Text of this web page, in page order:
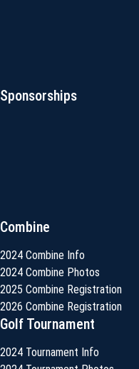
Sponsorships
Combine
2024 Combine Info
2024 Combine Photos
2025 Combine Registration
2026 Combine Registration
Golf Tournament
2024 Tournament Info